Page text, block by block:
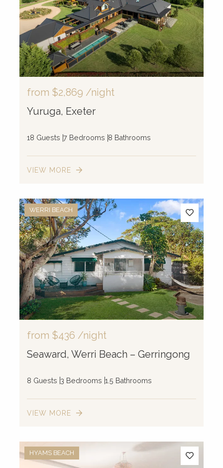
from $2,869 /night
Yuruga, Exeter
18 Guests 7 Bedrooms 8 Bathrooms
VIEW MORE
WERRI BEACH
from $436 /night
Seaward, Werri Beach – Gerringong
8 Guests 3 Bedrooms 1.5 Bathrooms
VIEW MORE
HYAMS BEACH